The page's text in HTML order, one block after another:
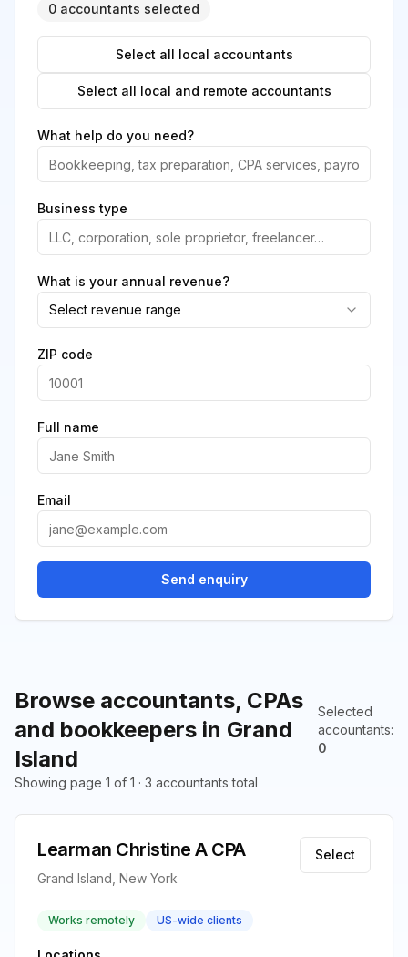
Browse accountants, CPAs
and bookkeepers in Grand
Island
Selected
accountants:
0
Showing page 1 of 1 · 3 accountants total
Learman Christine A CPA
Grand Island, New York
Select
Works remotely US-wide clients
0 accountants selected
Select all local accountants
Select all local and remote accountants
What help do you need?
Business type
What is your annual revenue?
Select revenue range
ZIP code
Full name
Email
Send enquiry